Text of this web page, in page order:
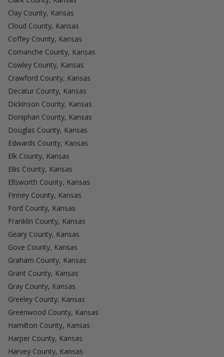
Clay County, Kansas
Cloud County, Kansas
Coffey County, Kansas
Comanche County, Kansas
Cowley County, Kansas
Crawford County, Kansas
Decatur County, Kansas
Dickinson County, Kansas
Doniphan County, Kansas
Douglas County, Kansas
Edwards County, Kansas
Elk County, Kansas
Ellis County, Kansas
Ellsworth County, Kansas
Finney County, Kansas
Ford County, Kansas
Franklin County, Kansas
Geary County, Kansas
Gove County, Kansas
Graham County, Kansas
Grant County, Kansas
Gray County, Kansas
Greeley County, Kansas
Greenwood County, Kansas
Hamilton County, Kansas
Harper County, Kansas
Harvey County, Kansas